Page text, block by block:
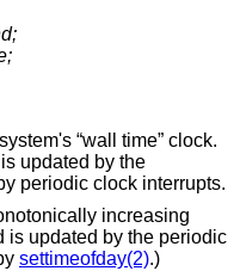
“wall time” clock.
updated by the
periodic clock interrupts.
increasing
is updated by the periodic
settimeofday(2).)